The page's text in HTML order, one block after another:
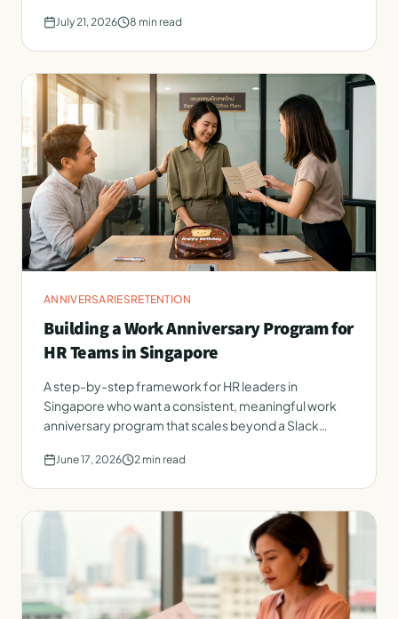
July 21, 2026 8 min read
ANNIVERSARIESRETENTION
Building a Work Anniversary Program for
HR Teams in Singapore
A step-by-step framework for HR leaders in
Singapore who want a consistent, meaningful work
anniversary program that scales beyond a Slack
June 17, 2026 2 min read